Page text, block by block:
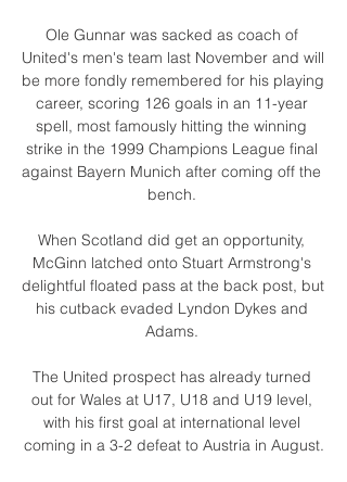
Ole Gunnar was sacked as coach of
United's men's team last November and will
be more fondly remembered for his playing
career, scoring 126 goals in an 11-year
spell, most famously hitting the winning
strike in the 1999 Champions League final
against Bayern Munich after coming off the
bench.
When Scotland did get an opportunity,
McGinn latched onto Stuart Armstrong's
delightful floated pass at the back post, but
his cutback evaded Lyndon Dykes and
Adams.
The United prospect has already turned
out for Wales at U17, U18 and U19 level,
with his first goal at international level
coming in a 3-2 defeat to Austria in August.